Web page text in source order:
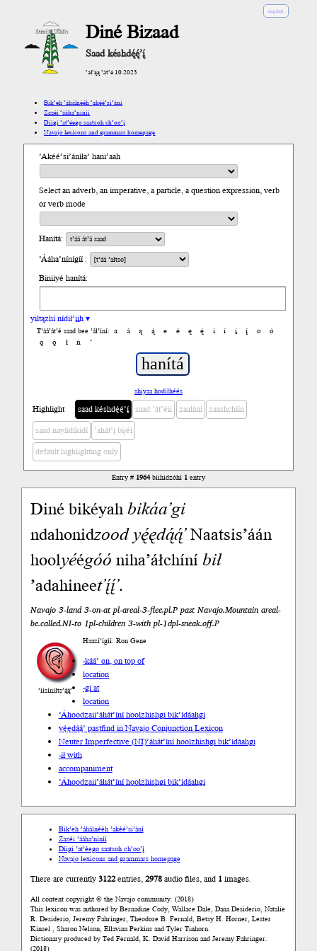
english
Diné Bizaad
Saad késhdę́ę́’į́
’ał’ąą ’át’é 10.2023
Bik’eh ’áhálnééh ’akéé’si’ání
Zazéi ’ááha’níníí
Díigi ’at’éego saatsoh ch’oo’į́
Navajo lexicons and grammars homepage
’Akéé’si’áníła’ hani’aah
Select an adverb, an imperative, a particle, a question expression, verb
or verb mode
Hanítá:
’Ááha’nínígíí :
Biniiyé hanítá:
yiltązhí nídił’įįh ▾
T’áá’át’é saad bee ’ál’íní: a á ą ą́ e é ę ę́ i í į į́ o
ó
ǫ
ǫ́ ł ń ’
shiyaa hodíłhéés
Highlight saad késhdę́ę́’į́ saad ’át’éii zaalání zaashchíín
saad nayíídíkidí ’ahát’į́ bijéí
default highlighting only
Entry # 1964biihidzóhí 1entry
Diné bikéyahbikáa’gi
ndahonidzoodyę́ędą́ą́’Naatsis’áán
hoolyéégóóniha’áłchíníbił
’adahineet’į́į́’.
Navajo 3-land 3-on-at pl-areal-3-flee.pl.P past Navajo.Mountain areal-
be.called.NI-to 1pl-children 3-with pl-1dpl-sneak.off.P
’íísíníłts’ą́ą́’
Haazí’ígíí: Ron Gene
-káá’ on, on top of
location
-gi at
location
’Áhoodzaii’áhát’íní hoolzhishgi bik’ídáahgi
yę́ędą́ą́’ pastfind in Navajo Conjunction Lexicon
Neuter Imperfective (NI)’áhát’íní hoolzhishgi bik’ídáahgi
-ił with
accompaniment
’Áhoodzaii’áhát’íní hoolzhishgi bik’ídáahgi
Bik’eh ’áhálnééh ’akéé’si’ání
Zazéi ’ááha’níníí
Díigi ’at’éego saatsoh ch’oo’į́
Navajo lexicons and grammars homepage
There are currently3122entries,2978audio files, and 1images.
All content copyright © the Navajo community. (2018)
This lexicon was authored by Bernadine Cody, Wallace Dale, Dana Desiderio, Natalie
R. Desiderio, Jeremy Fahringer, Theodore B. Fernald, Betsy H. Horner, Lester
Kinsel , Sharon Nelson, Ellavina Perkins and Tyler Tinhorn.
Dictionary produced by Ted Fernald, K. David Harrison and Jeremy Fahringer.